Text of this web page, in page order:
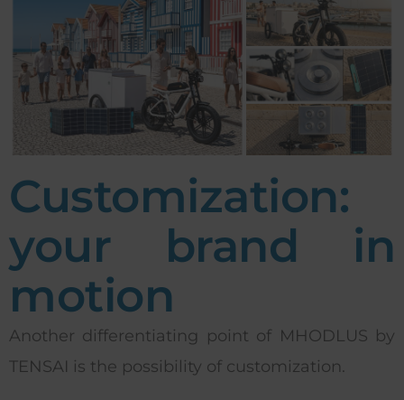
Customization:
your brand in
motion
Another differentiating point of MHODLUS by
TENSAI is the possibility of customization.